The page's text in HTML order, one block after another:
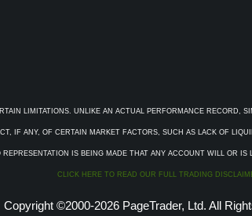
LIMITATIONS. UNLIKE AN ACTUAL PERFORMANCE RECORD,
IF ANY, OF CERTAIN MARKET FACTORS, SUCH AS LACK OF
IS BEING MADE THAT ANY ACCOUNT WILL OR
CLICK HERE TO READ OUR FULL TRADING
Copyright ©2000-2026 PageTrader, Ltd. All